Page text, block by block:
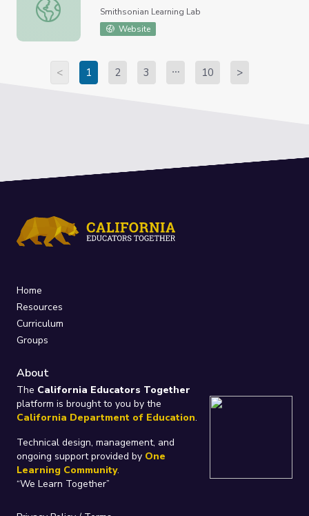
Droughts and Dust Bowls
Smithsonian Learning Lab
Website
< 1 2 3 10 >
Home
Resources
Curriculum
Groups
About
The California Educators Together
platform is brought to you by the
California Department of Education.
Technical design, management, and
ongoing support provided by One
Learning Community.
“We Learn Together”